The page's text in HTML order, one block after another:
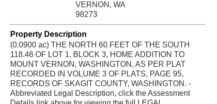
VERNON, WA
98273
Property Description
(0.0900 ac) THE NORTH 60 FEET OF THE SOUTH
118.46 OF LOT 1, BLOCK 3, HOME ADDITION TO
MOUNT VERNON, WASHINGTON, AS PER PLAT
RECORDED IN VOLUME 3 OF PLATS, PAGE 95,
RECORDS OF SKAGIT COUNTY, WASHINGTON. -
Abbreviated Legal Description, click the Assessment